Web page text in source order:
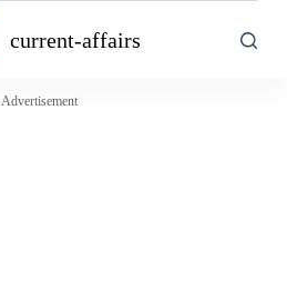
current-affairs
Advertisement